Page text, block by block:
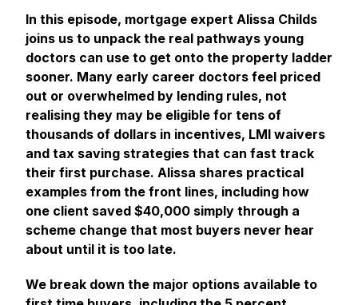
In this episode, mortgage expert Alissa Childs
joins us to unpack the real pathways young
doctors can use to get onto the property ladder
sooner. Many early career doctors feel priced
out or overwhelmed by lending rules, not
realising they may be eligible for tens of
thousands of dollars in incentives, LMI waivers
and tax saving strategies that can fast track
their first purchase. Alissa shares practical
examples from the front lines, including how
one client saved $40,000 simply through a
scheme change that most buyers never hear
about until it is too late.
We break down the major options available to